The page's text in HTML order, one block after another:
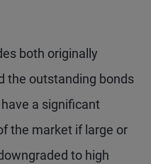
both originally
the outstanding bonds
a significant
the market if large or
to high